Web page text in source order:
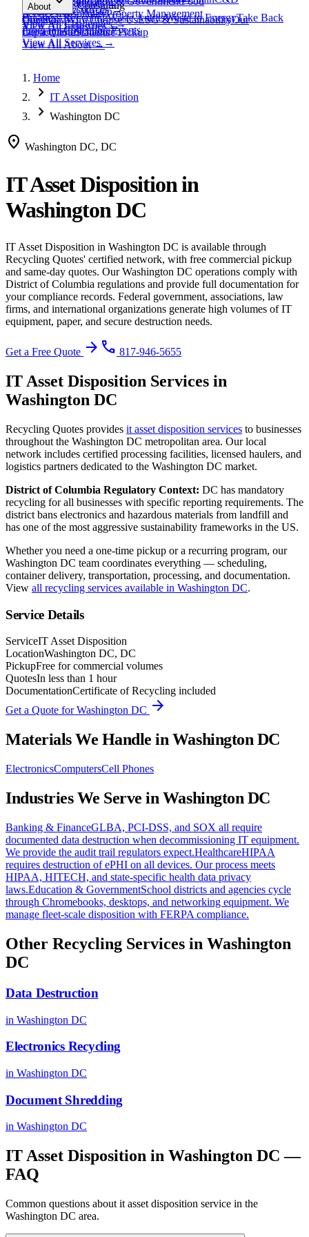
Programs & Consulting
Business RecyclingWaste AuditsWaste to EnergyTake Back
ProgramsCollection Events
View All Services→
View All Materials→
ServicesHospitalityProperty Management
View AllIndustries→
WasteTextile Waste
View AllChallenges→
View All
Resources→
About
Our StoryWhy Choose UsESG & SustainabilityOur
ImpactCertifications
View AllAbout→
Contact
Get a QuoteSchedule Pickup
Home
chevron_right IT Asset Disposition
chevron_right Washington DC
location_on Washington DC, DC
IT Asset Dispositionin
Washington DC
IT Asset Disposition in Washington DC is available through
Recycling Quotes' certified network, with free commercial pickup
and same-day quotes. Our Washington DC operations comply with
District of Columbia regulations and provide full documentation for
your compliance records. Federal government, associations, law
firms, and international organizations generate high volumes of IT
equipment, paper, and secure destruction needs.
Get a Free Quote arrow_forward phone 817-946-5655
IT Asset Disposition Services in
Washington DC
Recycling Quotes provides it asset disposition services to businesses
throughout the Washington DC metropolitan area. Our local
network includes certified processing facilities, licensed haulers, and
logistics partners dedicated to the Washington DC market.
District of Columbia Regulatory Context: DC has mandatory
recycling for all businesses with specific reporting requirements. The
district bans electronics and hazardous materials from landfill and
has one of the most aggressive sustainability frameworks in the US.
Whether you need a one-time pickup or a recurring program, our
Washington DC team coordinates everything — scheduling,
container delivery, transportation, processing, and documentation.
View all recycling services available in Washington DC.
Service Details
ServiceIT Asset Disposition
LocationWashington DC, DC
PickupFree for commercial volumes
QuotesIn less than 1 hour
DocumentationCertificate of Recycling included
Get a Quote forWashington DC arrow_forward
Materials We Handle inWashington DC
ElectronicsComputersCell Phones
Industries We Serve in Washington DC
Banking & FinanceGLBA, PCI-DSS, and SOX all require
documented data destruction when decommissioning IT equipment.
We provide the audit trail regulators expect.HealthcareHIPAA
requires destruction of ePHI on all devices. Our process meets
HIPAA, HITECH, and state-specific health data privacy
laws.Education & GovernmentSchool districts and agencies cycle
through Chromebooks, desktops, and networking equipment. We
manage fleet-scale disposition with FERPA compliance.
Other Recycling Services in Washington
DC
Data Destruction
in Washington DC
Electronics Recycling
in Washington DC
Document Shredding
in Washington DC
IT Asset Disposition in Washington DC —
FAQ
Common questions about it asset disposition service in the
Washington DC area.